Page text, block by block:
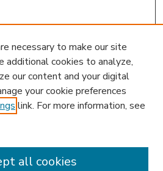
necessary to make our site
additional cookies to analyze,
our content and your digital
your cookie preferences
link. For more information, see
all cookies